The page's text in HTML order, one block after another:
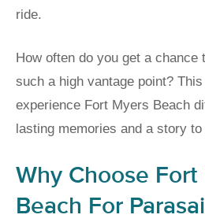
ride.
How often do you get a chance
such a high vantage point?
experience Fort Myers Beach
lasting memories and a story to
Why Choose Fort
Beach For